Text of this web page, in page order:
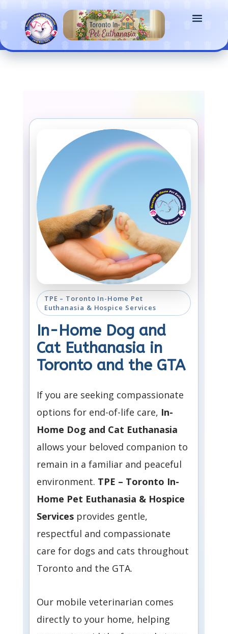
TPE – Toronto In-Home Pet
Euthanasia & Hospice Services
In-Home Dog and
Cat Euthanasia in
Toronto and the GTA
If you are seeking compassionate
options for end-of-life care, In-
Home Dog and Cat Euthanasia
allows your beloved companion to
remain in a familiar and peaceful
environment. TPE – Toronto In-
Home Pet Euthanasia & Hospice
Servicesprovides gentle,
respectful and compassionate
care for dogs and cats throughout
Toronto and the GTA.
Our mobile veterinarian comes
directly to your home, helping